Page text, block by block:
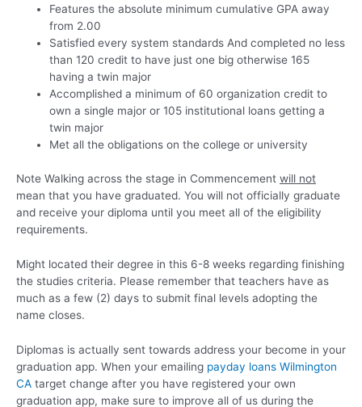
Features the absolute minimum cumulative GPA away
from 2.00
Satisfied every system standards And completed no less
than 120 credit to have just one big otherwise 165
having a twin major
Accomplished a minimum of 60 organization credit to
own a single major or 105 institutional loans getting a
twin major
Met all the obligations on the college or university
Note Walking across the stage in Commencement will not
mean that you have graduated. You will not officially graduate
and receive your diploma until you meet all of the eligibility
requirements.
Might located their degree in this 6-8 weeks regarding finishing
the studies criteria. Please remember that teachers have as
much as a few (2) days to submit final levels adopting the
name closes.
Diplomas is actually sent towards address your become in your
graduation app. When your emailing payday loans Wilmington
CA target change after you have registered your own
graduation app, make sure to improve all of us during the